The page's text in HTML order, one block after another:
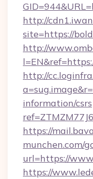
http://
site=https://
http://
http://
information/csrs
https://
munchen.com/
url=https://
https://